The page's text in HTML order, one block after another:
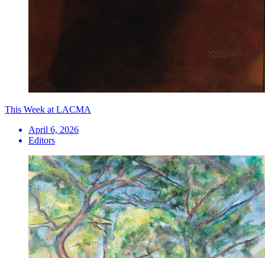
This Week at LACMA
April 6, 2026
Editors